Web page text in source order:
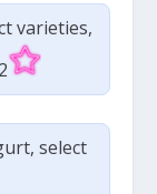
varieties,
select